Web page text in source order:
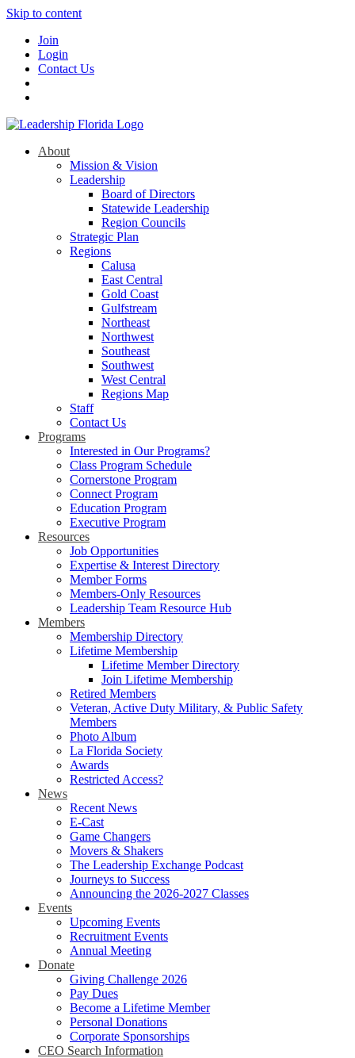
Skip to content
Join
Login
Contact Us
About
Mission & Vision
Leadership
Board of Directors
Statewide Leadership
Region Councils
Strategic Plan
Regions
Calusa
East Central
Gold Coast
Gulfstream
Northeast
Northwest
Southeast
Southwest
West Central
Regions Map
Staff
Contact Us
Programs
Interested in Our Programs?
Class Program Schedule
Cornerstone Program
Connect Program
Education Program
Executive Program
Resources
Job Opportunities
Expertise & Interest Directory
Member Forms
Members-Only Resources
Leadership Team Resource Hub
Members
Membership Directory
Lifetime Membership
Lifetime Member Directory
Join Lifetime Membership
Retired Members
Veteran, Active Duty Military, & Public Safety
Members
Photo Album
La Florida Society
Awards
Restricted Access?
News
Recent News
E-Cast
Game Changers
Movers & Shakers
The Leadership Exchange Podcast
Journeys to Success
Announcing the 2026-2027 Classes
Events
Upcoming Events
Recruitment Events
Annual Meeting
Donate
Giving Challenge 2026
Pay Dues
Become a Lifetime Member
Personal Donations
Corporate Sponsorships
CEO Search Information